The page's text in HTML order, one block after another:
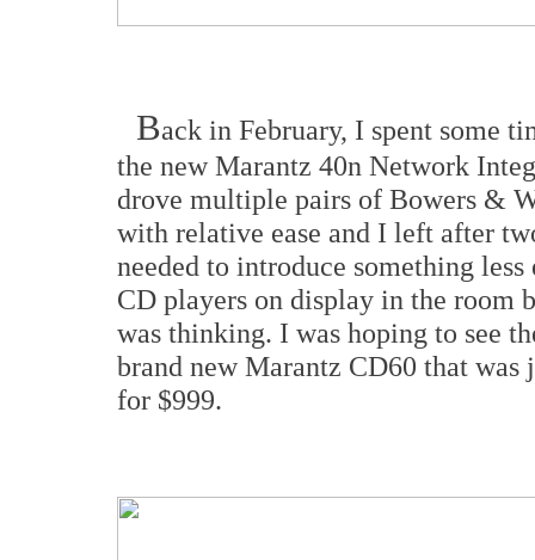
Back in February, I spent some
the new Marantz 40n Network
drove multiple pairs of Bowers &
with relative ease and I left after
needed to introduce something
CD players on display in the room
was thinking. I was hoping to see
brand new Marantz CD60 that
for $999.